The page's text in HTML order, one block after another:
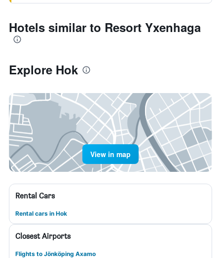
Hotels similar to Resort Yxenhaga
Explore Hok
View in map
Rental Cars
Rental cars in Hok
Closest Airports
Flights to Jönköping Axamo